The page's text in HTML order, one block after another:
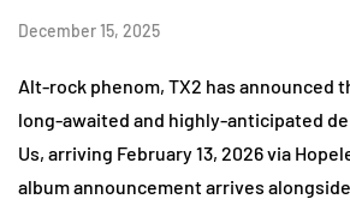
December 15, 2025
Alt-rock phenom, TX2 has announced
long-awaited and highly-anticipated
Us, arriving February 13, 2026 via
album announcement arrives